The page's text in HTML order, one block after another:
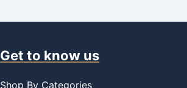
Get to know us
Shop By Categories